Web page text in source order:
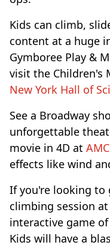
Kids can climb,
content at a huge
Gymboree Play &
visit the Children's
New York Hall of
See a Broadway
unforgettable
movie in 4D at
effects like wind
If you're looking to
climbing session
interactive game of
Kids will have a